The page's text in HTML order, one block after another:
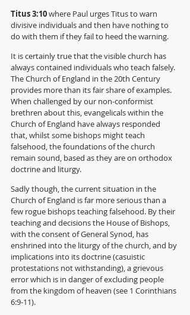
Titus 3:10 where Paul urges Titus to warn
divisive individuals and then have nothing to
do with them if they fail to heed the warning.
It is certainly true that the visible church has
always contained individuals who teach falsely.
The Church of England in the 20th Century
provides more than its fair share of examples.
When challenged by our non-conformist
brethren about this, evangelicals within the
Church of England have always responded
that, whilst some bishops might teach
falsehood, the foundations of the church
remain sound, based as they are on orthodox
doctrine and liturgy.
Sadly though, the current situation in the
Church of England is far more serious than a
few rogue bishops teaching falsehood. By their
teaching and decisions the House of Bishops,
with the consent of General Synod, has
enshrined into the liturgy of the church, and by
implications into its doctrine (casuistic
protestations not withstanding), a grievous
error which is in danger of excluding people
from the kingdom of heaven (see 1 Corinthians
6:9-11).